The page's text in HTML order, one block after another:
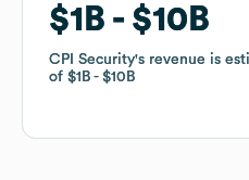
$1B $10B
CPI Security's revenue is
of $1B $10B
$1B $10B
CPI Security's revenue is
of $1B $10B